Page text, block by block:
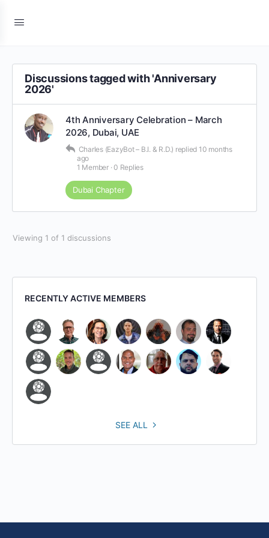
Discussions tagged with 'Anniversary
2026'
4th Anniversary Celebration – March
2026, Dubai, UAE
Charles (EazyBot – B.I. & R.D.) replied 10 months
ago
1 Member ·0 Replies
Dubai Chapter
Viewing 1 of 1 discussions
RECENTLY ACTIVE MEMBERS
SEE ALL